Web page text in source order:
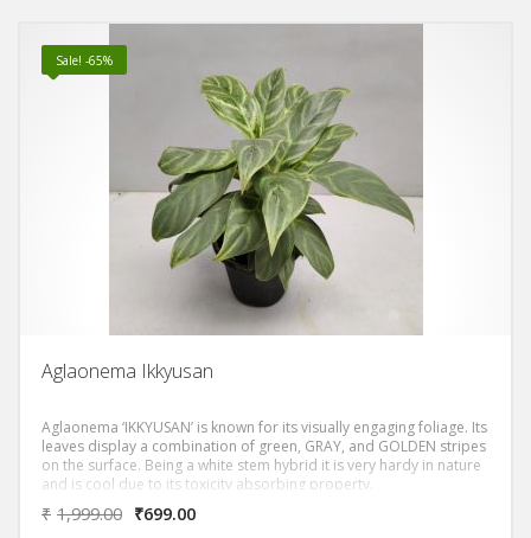
Sale! -65%
Aglaonema Ikkyusan
Aglaonema ‘IKKYUSAN’ is known for its visually engaging foliage. Its
leaves display a combination of green, GRAY, and GOLDEN stripes
on the surface. Being a white stem hybrid it is very hardy in nature
and is cool due to its toxicity absorbing property.
₹ 1,999.00 ₹699.00